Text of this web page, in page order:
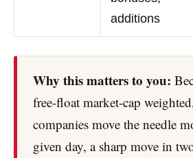
additions
Why this matters to you:
free-float market-cap
companies move the needle
given day, a sharp move in